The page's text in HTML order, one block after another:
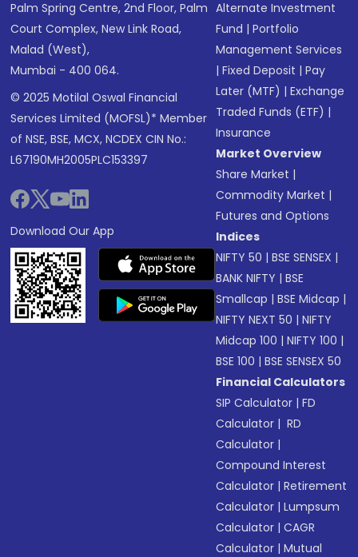
Palm Spring Centre, 2nd Floor, Palm
Court Complex, New Link Road,
Malad (West),
Mumbai - 400 064.
© 2025 Motilal Oswal Financial
Services Limited (MOFSL)* Member
of NSE, BSE, MCX, NCDEX CIN No.:
L67190MH2005PLC153397
Download Our App
Alternate Investment
Fund |Portfolio
Management Services
|Fixed Deposit |Pay
Later (MTF) |Exchange
Traded Funds (ETF) |
Insurance
Market Overview
Share Market |
Commodity Market |
Futures and Options
Indices
NIFTY 50 |BSE SENSEX |
BANK NIFTY |BSE
Smallcap |BSE Midcap |
NIFTY NEXT 50 |NIFTY
Midcap 100 |NIFTY 100 |
BSE 100 |BSE SENSEX 50
Financial Calculators
SIP Calculator |FD
Calculator | RD
Calculator |
Compound Interest
Calculator |Retirement
Calculator |Lumpsum
Calculator |CAGR
Calculator |Mutual